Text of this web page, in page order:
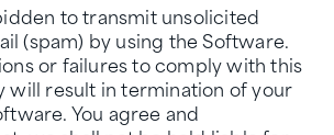
to transmit unsolicited
(spam) by using the Software.
or failures to comply with this
will result in termination of your
You agree and